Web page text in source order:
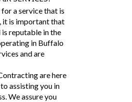
a service that is
it is important that
reputable in the
in Buffalo
and are
are here
assisting you in
We assure you